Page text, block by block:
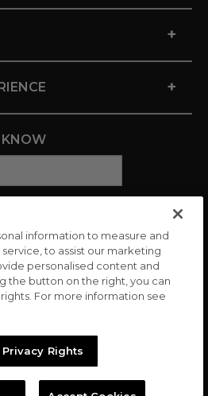
+
+
KNOW
information to measure and
to assist our marketing
personalised content and
the button on the right, you can
For more information see
Privacy Rights